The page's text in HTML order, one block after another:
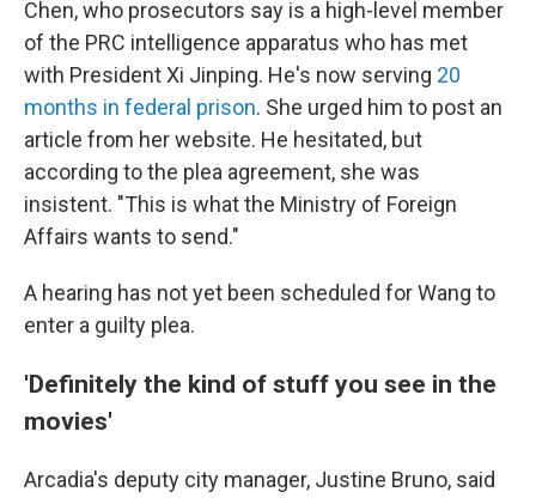
Chen, who prosecutors say is a high-level member
of the PRC intelligence apparatus who has met
with President Xi Jinping. He's now serving 20
months in federal prison. She urged him to post an
article from her website. He hesitated, but
according to the plea agreement, she was
insistent. "This is what the Ministry of Foreign
Affairs wants to send."
A hearing has not yet been scheduled for Wang to
enter a guilty plea.
'Definitely the kind of stuff you see in the
movies'
Arcadia's deputy city manager, Justine Bruno, said